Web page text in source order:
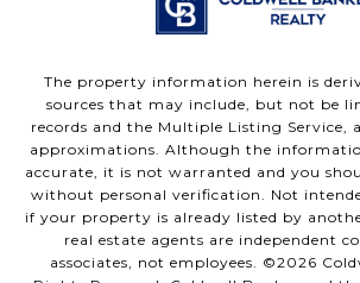
The property information herein is
sources that may include, but not be
records and the Multiple Listing Service,
approximations. Although the
accurate, it is not warranted and you
without personal verification. Not
if your property is already listed by
real estate agents are independent
associates, not employees. ©2026